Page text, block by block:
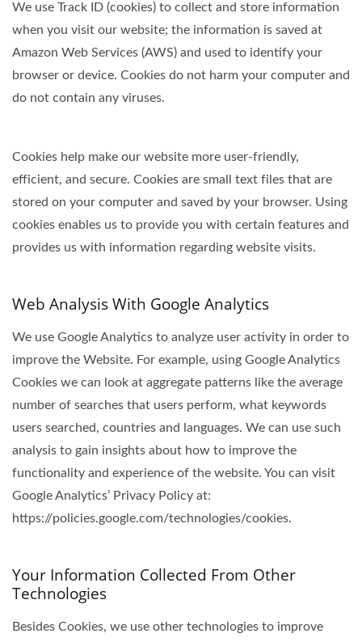
We use Track ID (cookies) to collect and store information
when you visit our website; the information is saved at
Amazon Web Services (AWS) and used to identify your
browser or device. Cookies do not harm your computer and
do not contain any viruses.
Cookies help make our website more user-friendly,
efficient, and secure. Cookies are small text files that are
stored on your computer and saved by your browser. Using
cookies enables us to provide you with certain features and
provides us with information regarding website visits.
Web Analysis With Google Analytics
We use Google Analytics to analyze user activity in order to
improve the Website. For example, using Google Analytics
Cookies we can look at aggregate patterns like the average
number of searches that users perform, what keywords
users searched, countries and languages. We can use such
analysis to gain insights about how to improve the
functionality and experience of the website. You can visit
Google Analytics’ Privacy Policy at:
https://policies.google.com/technologies/cookies.
Your Information Collected From Other
Technologies
Besides Cookies, we use other technologies to improve